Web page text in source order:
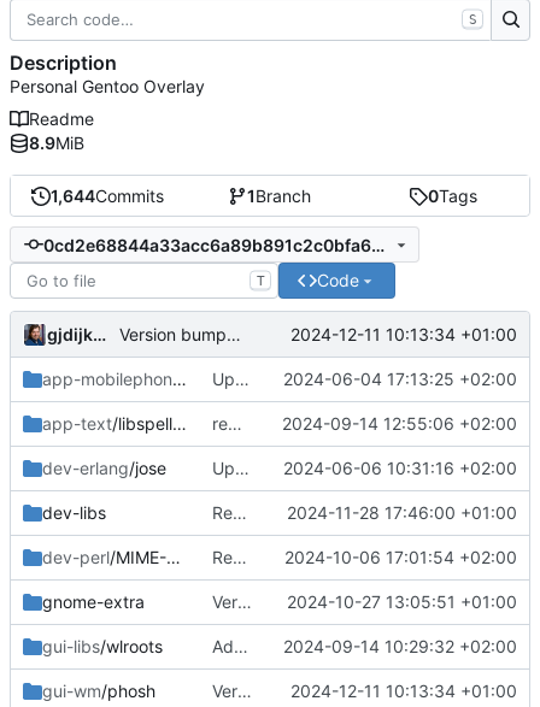
1,644Commits 1Branch 0Tags
0cd2e68844a33acc6a89b891c2c0bfa6ce08d44c
T Code
gjdijkman Version bumps, solved dep issue 2024-12-11 10:13:34 +01:00
app-mobilephone/mobile-config-firefox
Updated patch 2024-06-04 17:13:25 +02:00
app-text/libspelling removed 2024-09-14 12:55:06 +02:00
dev-erlang/jose Updated patch 2024-06-06 10:31:16 +02:00
dev-libs Removed since its now patches upstreamed 2024-11-28 17:46:00 +01:00
dev-perl/MIME-EncWords Readded 2024-10-06 17:01:54 +02:00
gnome-extra Version bump 2024-10-27 13:05:51 +01:00
gui-libs/wlroots Added 0.17.0 2024-09-14 10:29:32 +02:00
gui-wm/phosh Version bumps, solved dep issue 2024-12-11 10:13:34 +01:00
S
Description
Personal Gentoo Overlay
Readme
8.9MiB